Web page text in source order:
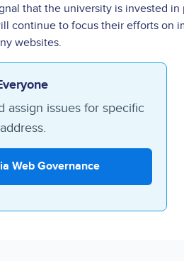
that the university is invested
continue to focus their efforts on
websites.
assign issues for specific
Web Governance